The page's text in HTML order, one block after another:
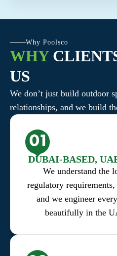
WHY
US
Why Poolsco
We don’t just build outdoor
relationships, and we build
DUBAI-BASED,
We understand the
regulatory
and we engineer
beautifully in the